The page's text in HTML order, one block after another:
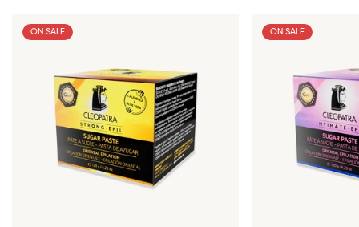
ON SALE ON SALE